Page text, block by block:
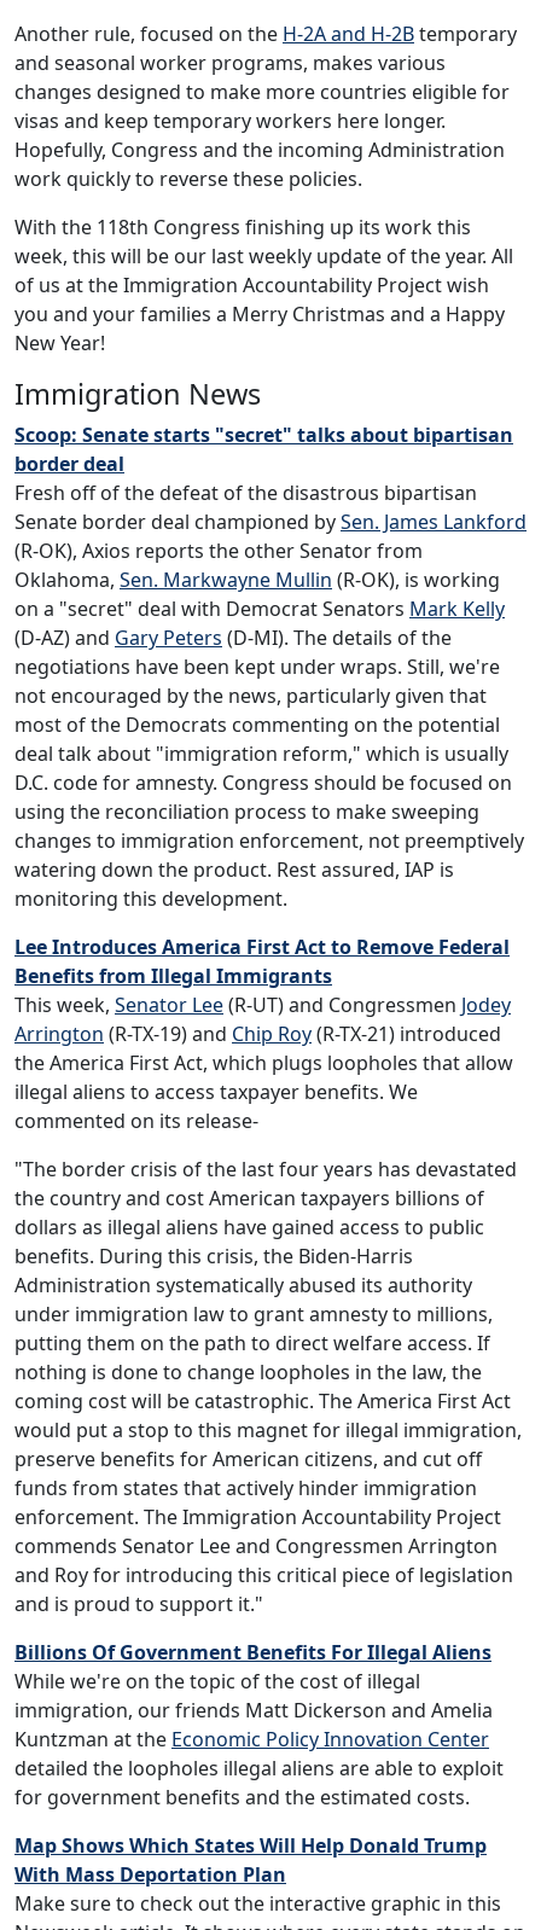
Another rule, focused on the H-2A and H-2Btemporary
and seasonal worker programs, makes various
changes designed to make more countries eligible for
visas and keep temporary workers here longer.
Hopefully, Congress and the incoming Administration
work quickly to reverse these policies.
With the 118th Congress finishing up its work this
week, this will be our last weekly update of the year. All
of us at the Immigration Accountability Project wish
you and your families a Merry Christmas and a Happy
New Year!
Immigration News
Scoop: Senate starts "secret" talks about bipartisan
border deal
Fresh off of the defeat of the disastrous bipartisan
Senate border deal championed bySen. James Lankford
(R-OK), Axios reports the other Senator from
Oklahoma, Sen. Markwayne Mullin (R-OK), is working
on a "secret" deal with Democrat Senators Mark Kelly
(D-AZ) and Gary Peters (D-MI). The details of the
negotiations have been kept under wraps. Still, we're
not encouraged by the news, particularly given that
most of the Democrats commenting on the potential
deal talk about "immigration reform," which is usually
D.C. code for amnesty. Congress should be focused on
using the reconciliation process to make sweeping
changes to immigration enforcement, not preemptively
watering down the product. Rest assured, IAP is
monitoring this development.
Lee Introduces America First Act to Remove Federal
Benefits from Illegal Immigrants
This week, Senator Lee(R-UT) and Congressmen Jodey
Arrington (R-TX-19) and Chip Roy(R-TX-21) introduced
the America First Act, which plugs loopholes that allow
illegal aliens to access taxpayer benefits. We
commented on its release-
"The border crisis of the last four years has devastated
the country and cost American taxpayers billions of
dollars as illegal aliens have gained access to public
benefits. During this crisis, the Biden-Harris
Administration systematically abused its authority
under immigration law to grant amnesty to millions,
putting them on the path to direct welfare access. If
nothing is done to change loopholes in the law, the
coming cost will be catastrophic. The America First Act
would put a stop to this magnet for illegal immigration,
preserve benefits for American citizens, and cut off
funds from states that actively hinder immigration
enforcement. The Immigration Accountability Project
commends Senator Lee and Congressmen Arrington
and Roy for introducing this critical piece of legislation
and is proud to support it."
Billions Of Government Benefits For Illegal Aliens
While we're on the topic of the cost of illegal
immigration, our friends Matt Dickerson and Amelia
Kuntzman at the Economic Policy Innovation Center
detailed the loopholes illegal aliens are able to exploit
for government benefits and the estimated costs.
Map Shows Which States Will Help Donald Trump
With Mass Deportation Plan
Make sure to check out the interactive graphic in this